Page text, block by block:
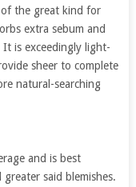
of the great kind for
extra sebum and
is exceedingly light-
sheer to complete
natural-searching
and is best
said blemishes.